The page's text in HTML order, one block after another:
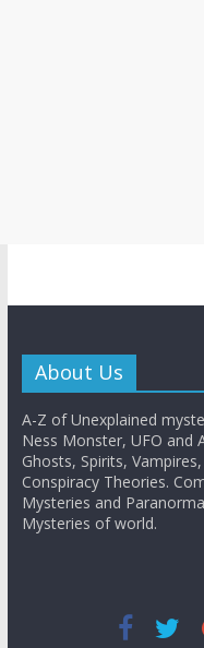
About Us
A-Z of Unexplained
Ness Monster, UFO and
Ghosts, Spirits,
Conspiracy Theories.
Mysteries and
Mysteries of world.